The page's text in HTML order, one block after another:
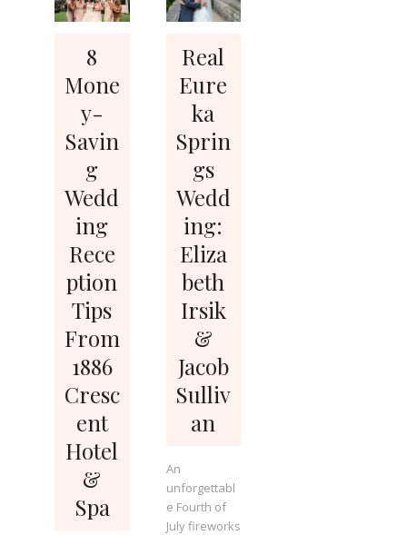
8
Mone
y-
Savin
g
Wedd
ing
Rece
ption
Tips
From
1886
Cresc
ent
Hotel
&
Spa
Real
Eure
ka
Sprin
gs
Wedd
ing:
Eliza
beth
Irsik
&
Jacob
Sulliv
an
An
unforgettabl
e Fourth of
July fireworks